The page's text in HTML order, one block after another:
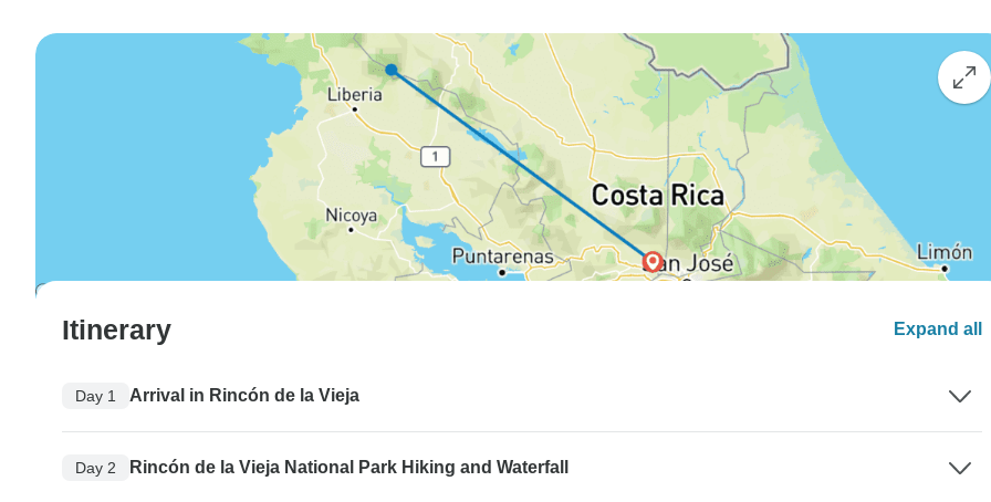
Itinerary Expand all
Day 1 Arrival in Rincón de la Vieja
Day 2 Rincón de la Vieja National Park Hiking and Waterfall